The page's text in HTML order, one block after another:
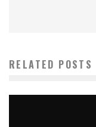
RELATED POSTS